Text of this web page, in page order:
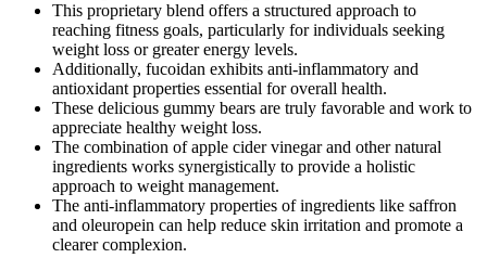
This proprietary blend offers a structured approach to
reaching fitness goals, particularly for individuals seeking
weight loss or greater energy levels.
Additionally, fucoidan exhibits anti-inflammatory and
antioxidant properties essential for overall health.
These delicious gummy bears are truly favorable and work to
appreciate healthy weight loss.
The combination of apple cider vinegar and other natural
ingredients works synergistically to provide a holistic
approach to weight management.
The anti-inflammatory properties of ingredients like saffron
and oleuropein can help reduce skin irritation and promote a
clearer complexion.